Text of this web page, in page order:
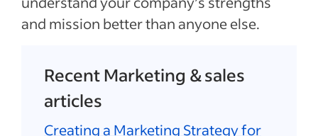
and mission better than anyone else.
Recent Marketing & sales
articles
Creating a Marketing Strategy for